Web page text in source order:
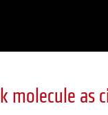
molecule as